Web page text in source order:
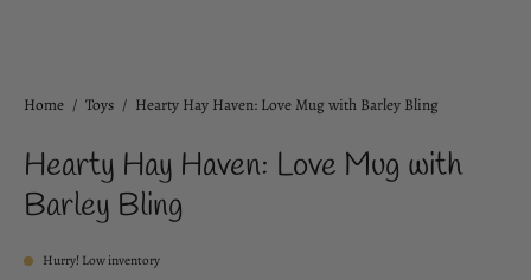
Home / Toys / Hearty Hay Haven: Love Mug with Barley Bling
Hearty Hay Haven: Love Mug with
Barley Bling
Hurry! Low inventory